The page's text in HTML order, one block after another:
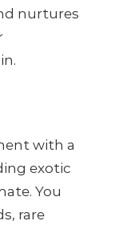
nurtures
with a
exotic
You
rare